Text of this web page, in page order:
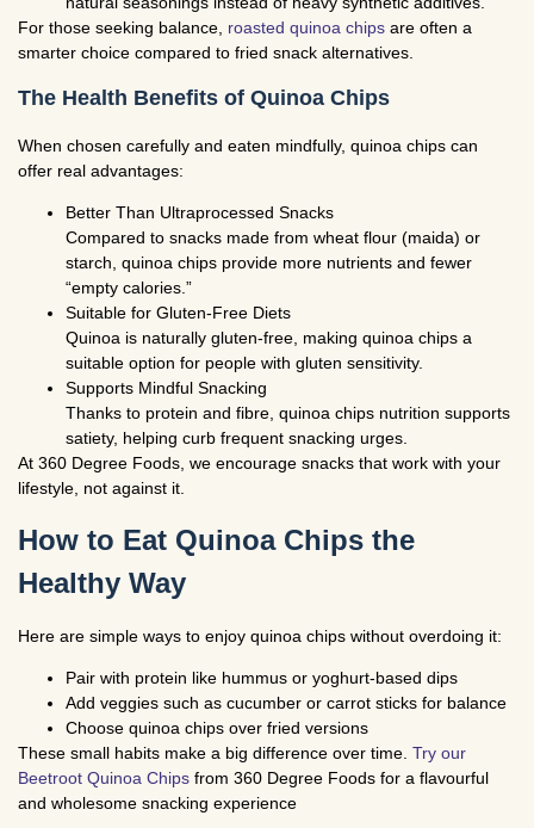
For those seeking balance, roasted quinoa chips are often a
smarter choice compared to fried snack alternatives.
The Health Benefits of Quinoa Chips
When chosen carefully and eaten mindfully, quinoa chips can
offer real advantages:
Better Than Ultraprocessed Snacks
Compared to snacks made from wheat flour (maida) or
starch, quinoa chips provide more nutrients and fewer
“empty calories.”
Suitable for Gluten-Free Diets
Quinoa is naturally gluten-free, making quinoa chips a
suitable option for people with gluten sensitivity.
Supports Mindful Snacking
Thanks to protein and fibre, quinoa chips nutrition supports
satiety, helping curb frequent snacking urges.
At 360 Degree Foods, we encourage snacks that work with your
lifestyle, not against it.
How to Eat Quinoa Chips the
Healthy Way
Here are simple ways to enjoy quinoa chips without overdoing it:
Pair with protein like hummus or yoghurt-based dips
Add veggies such as cucumber or carrot sticks for balance
Choose quinoa chips over fried versions
These small habits make a big difference over time. Try our
Beetroot Quinoa Chips from 360 Degree Foods for a flavourful
and wholesome snacking experience